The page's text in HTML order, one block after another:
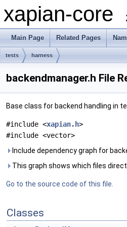
xapian-core
Main Page Related Pages
tests harness
backendmanager.h File
Base class for backend handling in
#include <xapian.h>
#include <vector>
Include dependency graph for
This graph shows which files
Go to the source code of this file.
Classes